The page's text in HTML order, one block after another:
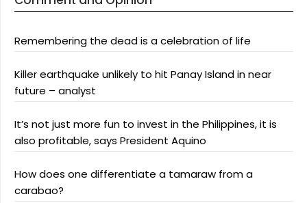
Remembering the dead is a celebration of life
Killer earthquake unlikely to hit Panay Island in near
future – analyst
It’s not just more fun to invest in the Philippines, it is
also profitable, says President Aquino
How does one differentiate a tamaraw from a
carabao?